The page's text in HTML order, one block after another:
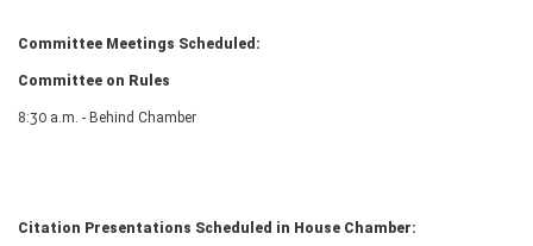
Committee Meetings Scheduled:
Committee on Rules
8:30 a.m. - Behind Chamber
Citation Presentations Scheduled in House Chamber: